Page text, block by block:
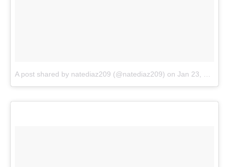
A post shared by natediaz209 (@natediaz209) on Jan 23, 2018 at 5:13pm PST